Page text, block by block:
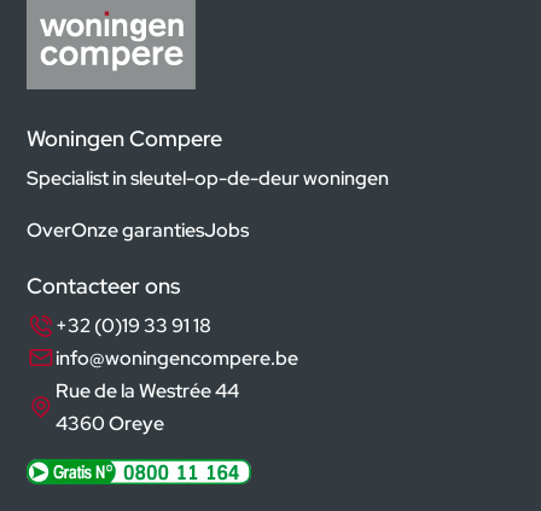
Woningen Compere
Specialist in sleutel-op-de-deur woningen
OverOnze garantiesJobs
Contacteer ons
+32 (0)19 33 91 18
info@woningencompere.be
Rue de la Westrée 44
4360 Oreye